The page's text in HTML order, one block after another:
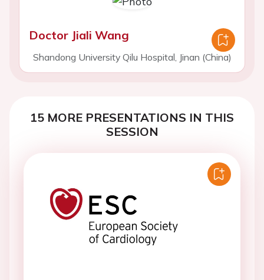
Doctor Jiali Wang
Shandong University Qilu Hospital, Jinan (China)
15 MORE PRESENTATIONS IN THIS
SESSION